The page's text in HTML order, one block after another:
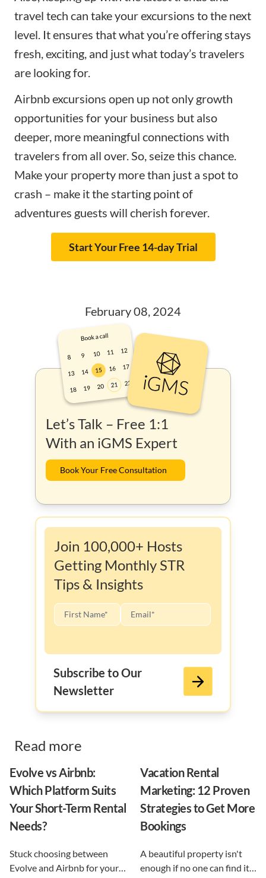
travel tech can take your excursions to the next
level. It ensures that what you’re offering stays
fresh, exciting, and just what today’s travelers
are looking for.
Airbnb excursions open up not only growth
opportunities for your business but also
deeper, more meaningful connections with
travelers from all over. So, seize this chance.
Make your property more than just a spot to
crash – make it the starting point of
adventures guests will cherish forever.
Start Your Free 14-day Trial
February 08, 2024
Let’s Talk – Free 1:1
With an iGMS Expert
Book Your Free Consultation
Join 100,000+ Hosts
Getting Monthly STR
Tips & Insights
Subscribe to Our
Newsletter
Read more
Evolve vs Airbnb:
Which Platform Suits
Your Short-Term Rental
Needs?
Stuck choosing between
Evolve and Airbnb for your
Vacation Rental
Marketing: 12 Proven
Strategies to Get More
Bookings
A beautiful property isn't
enough if no one can find it.